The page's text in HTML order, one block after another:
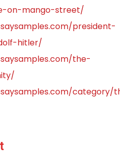
on-mango-street/
president-
hitler/
the-
category/